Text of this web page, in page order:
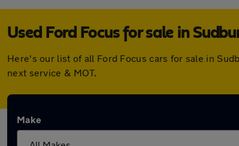
Used Ford Focus for sale in
Here's our list of all Ford Focus cars for sale in
next service & MOT.
Make